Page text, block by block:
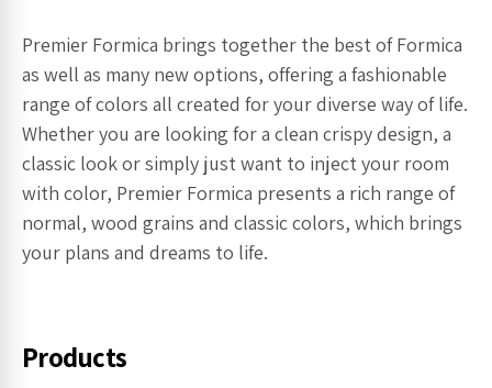
Premier Formica brings together the best of Formica
as well as many new options, offering a fashionable
range of colors all created for your diverse way of life.
Whether you are looking for a clean crispy design, a
classic look or simply just want to inject your room
with color, Premier Formica presents a rich range of
normal, wood grains and classic colors, which brings
your plans and dreams to life.
Products